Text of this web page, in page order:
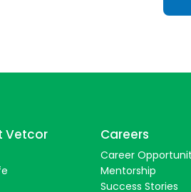
Vetcor Careers
Career
Mentorship
Success Stories